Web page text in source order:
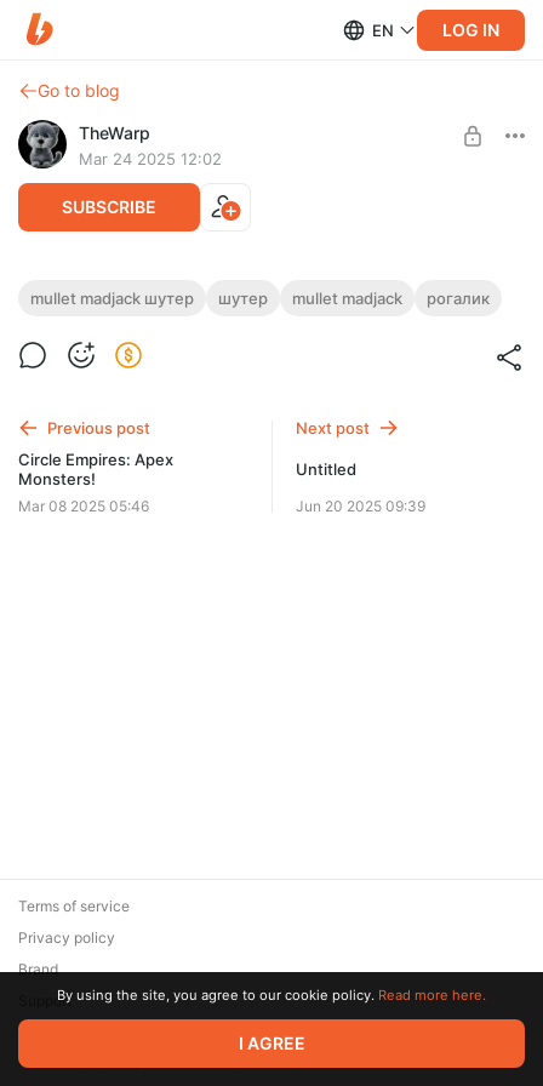
EN LOG IN
Go to blog
TheWarp
Mar 24 2025 12:02
SUBSCRIBE
Эпилог - Mullet MadJack
То что было, после того как как я вошел в офис, что бы
забрать кроссовки.
mullet madjack шутер шутер mullet madjack рогалик
Previous post
Circle Empires: Apex
Monsters!
Mar 08 2025 05:46
Next post
Untitled
Jun 20 2025 09:39
© 2026 Zaya Solutions Limited. All rights reserved. All trademarks
are the property of their respective owners.
Terms of service
Privacy policy
Brand
SupportBy using the site, you agree to our cookie policy. Read more here.
I AGREE